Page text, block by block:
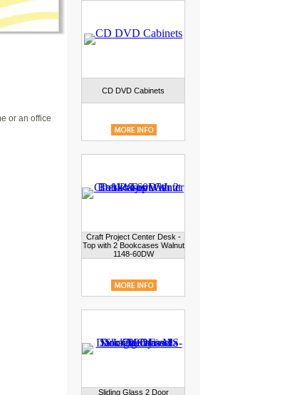
or an office
CD DVD Cabinets
Craft Project Center Desk -
Top with 2 Bookcases Walnut
1148-60DW
Sliding Glass 2 Door